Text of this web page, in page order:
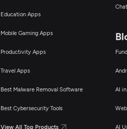
Education Apps
Mobile Gaming Apps
Productivity Apps
Travel Apps
Best Malware Removal Software
Best Cybersecurity Tools
View All Top Products
AI
AI